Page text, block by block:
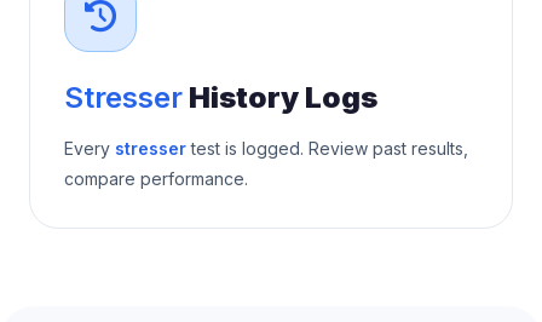
Stresser History Logs
Every stressertest is logged. Review past results,
compare performance.